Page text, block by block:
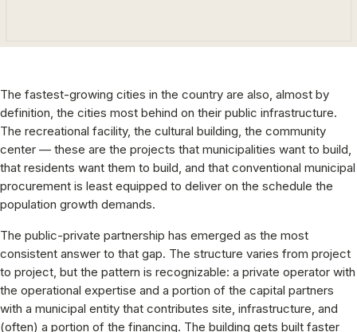
The fastest-growing cities in the country are also, almost by
definition, the cities most behind on their public infrastructure.
The recreational facility, the cultural building, the community
center — these are the projects that municipalities want to build,
that residents want them to build, and that conventional municipal
procurement is least equipped to deliver on the schedule the
population growth demands.
The public-private partnership has emerged as the most
consistent answer to that gap. The structure varies from project
to project, but the pattern is recognizable: a private operator with
the operational expertise and a portion of the capital partners
with a municipal entity that contributes site, infrastructure, and
(often) a portion of the financing. The building gets built faster